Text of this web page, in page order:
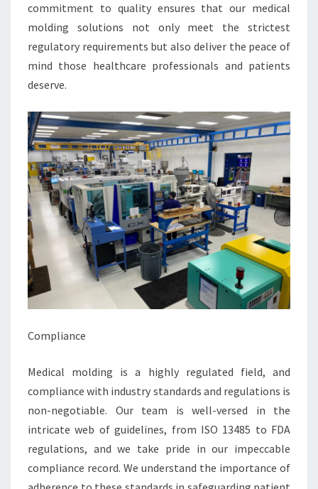
commitment to quality ensures that our medical
molding solutions not only meet the strictest
regulatory requirements but also deliver the peace of
mind those healthcare professionals and patients
deserve.
Compliance
Medical molding is a highly regulated field, and
compliance with industry standards and regulations is
non-negotiable. Our team is well-versed in the
intricate web of guidelines, from ISO 13485 to FDA
regulations, and we take pride in our impeccable
compliance record. We understand the importance of